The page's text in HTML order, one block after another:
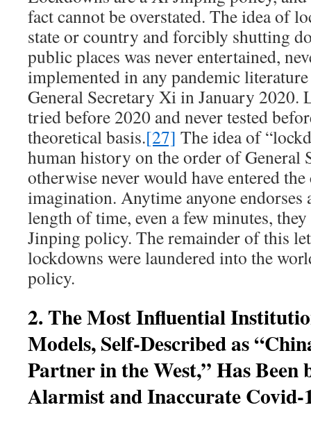
fact cannot be overstated. The idea of
state or country and forcibly shutting
public places was never entertained,
implemented in any pandemic
General Secretary Xi in January 2020.
tried before 2020 and never tested
theoretical basis.[27] The idea of
human history on the order of General
otherwise never would have entered
imagination. Anytime anyone
length of time, even a few minutes,
Jinping policy. The remainder of this
lockdowns were laundered into the
policy.
2. The Most Influential
Models, Self-Described as
Partner in the West,” Has Been
Alarmist and Inaccurate Covid-